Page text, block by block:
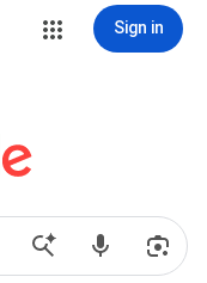
Sign in